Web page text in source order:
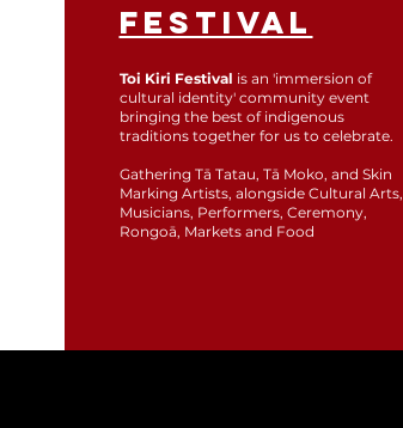
FESTIVAL
Toi Kiri Festival is an 'immersion of
cultural identity' community event
bringing the best of indigenous
traditions together for us to celebrate.
Gathering Tā Tatau, Tā Moko, and Skin
Marking Artists, alongside Cultural Arts,
Musicians, Performers, Ceremony,
Rongoā, Markets and Food